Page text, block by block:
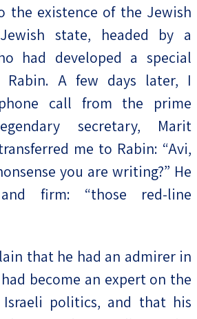
the existence of the Jewish
state, headed by a
had developed a special
Rabin. A few days later, I
call from the prime
secretary, Marit
me to Rabin: “Avi,
you are writing?” He
firm: “those red-line
that he had an admirer in
become an expert on the
Israeli politics, and that his